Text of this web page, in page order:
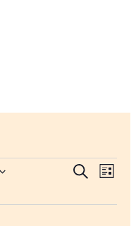
Events
and
SearchList